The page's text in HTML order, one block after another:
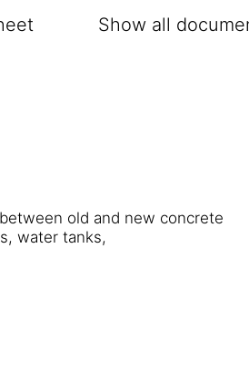
Show all
old and new concrete
water tanks,